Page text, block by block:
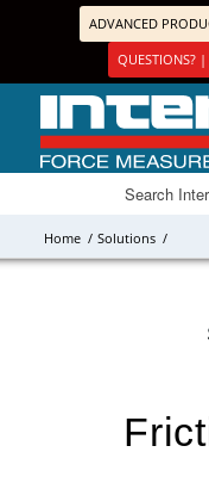
ADVANCED
QUESTIONS?
Home / Solutions /